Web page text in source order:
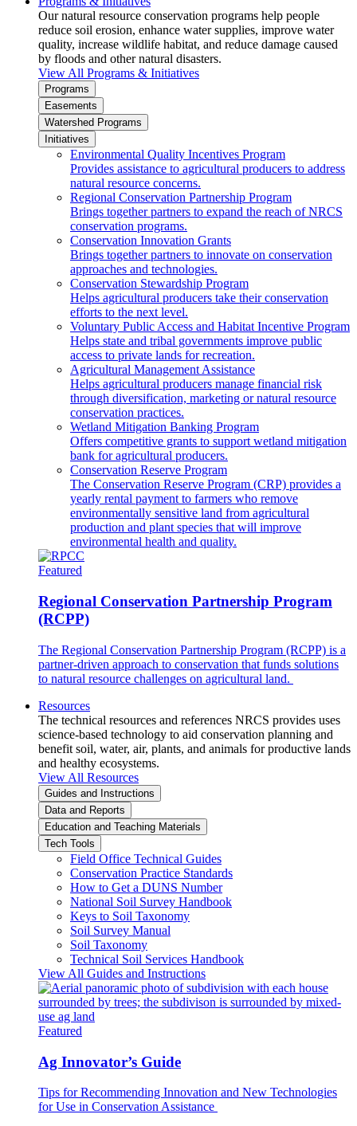
Our natural resource conservation programs help people
reduce soil erosion, enhance water supplies, improve water
quality, increase wildlife habitat, and reduce damage caused
by floods and other natural disasters.
View All Programs & Initiatives
Programs
Easements
Watershed Programs
Initiatives
Environmental Quality Incentives Program
Provides assistance to agricultural producers to address
natural resource concerns.
Regional Conservation Partnership Program
Brings together partners to expand the reach of NRCS
conservation programs.
Conservation Innovation Grants
Brings together partners to innovate on conservation
approaches and technologies.
Conservation Stewardship Program
Helps agricultural producers take their conservation
efforts to the next level.
Voluntary Public Access and Habitat Incentive Program
Helps state and tribal governments improve public
access to private lands for recreation.
Agricultural Management Assistance
Helps agricultural producers manage financial risk
through diversification, marketing or natural resource
conservation practices.
Wetland Mitigation Banking Program
Offers competitive grants to support wetland mitigation
bank for agricultural producers.
Conservation Reserve Program
The Conservation Reserve Program (CRP) provides a
yearly rental payment to farmers who remove
environmentally sensitive land from agricultural
production and plant species that will improve
environmental health and quality.
Featured
Regional Conservation Partnership Program
(RCPP)
The Regional Conservation Partnership Program (RCPP) is a
partner-driven approach to conservation that funds solutions
to natural resource challenges on agricultural land.
Resources
The technical resources and references NRCS provides uses
science-based technology to aid conservation planning and
benefit soil, water, air, plants, and animals for productive lands
and healthy ecosystems.
View All Resources
Guides and Instructions
Data and Reports
Education and Teaching Materials
Tech Tools
Field Office Technical Guides
Conservation Practice Standards
How to Get a DUNS Number
National Soil Survey Handbook
Keys to Soil Taxonomy
Soil Survey Manual
Soil Taxonomy
Technical Soil Services Handbook
View All Guides and Instructions
Featured
Ag Innovator’s Guide
Tips for Recommending Innovation and New Technologies
for Use in Conservation Assistance